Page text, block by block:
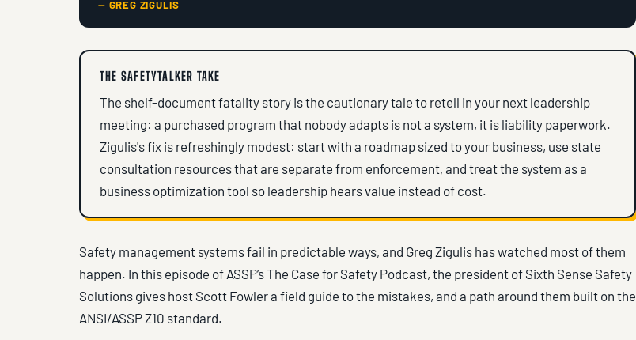
— GREG ZIGULIS
THE SAFETYTALKER TAKE
The shelf-document fatality story is the cautionary tale to retell in your next leadership
meeting: a purchased program that nobody adapts is not a system, it is liability paperwork.
Zigulis's fix is refreshingly modest: start with a roadmap sized to your business, use state
consultation resources that are separate from enforcement, and treat the system as a
business optimization tool so leadership hears value instead of cost.
Safety management systems fail in predictable ways, and Greg Zigulis has watched most of them
happen. In this episode of ASSP’s The Case for Safety Podcast, the president of Sixth Sense Safety
Solutions gives host Scott Fowler a field guide to the mistakes, and a path around them built on the
ANSI/ASSP Z10 standard.